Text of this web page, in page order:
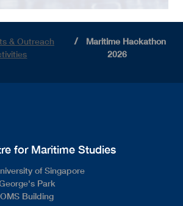
& Outreach
Maritime Hackathon
2026
for Maritime Studies
of Singapore​
Park​
Building​